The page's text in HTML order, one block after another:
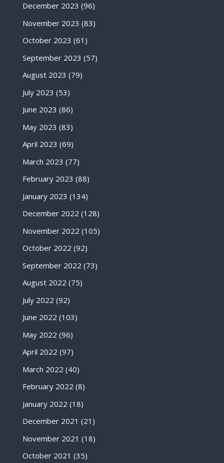
December 2023 (96)
November 2023 (83)
October 2023 (61)
September 2023 (57)
August 2023 (79)
July 2023 (53)
June 2023 (86)
May 2023 (83)
April 2023 (69)
March 2023 (77)
February 2023 (88)
January 2023 (134)
December 2022 (128)
November 2022 (105)
October 2022 (92)
September 2022 (73)
August 2022 (75)
July 2022 (92)
June 2022 (103)
May 2022 (96)
April 2022 (97)
March 2022 (40)
February 2022 (8)
January 2022 (18)
December 2021 (21)
November 2021 (18)
October 2021 (35)